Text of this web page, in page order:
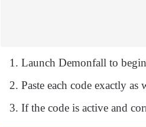
Launch Demonfall to
Paste each code exactly
If the code is active and